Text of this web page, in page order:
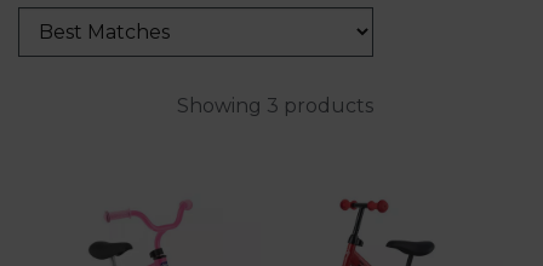
Showing 3 products